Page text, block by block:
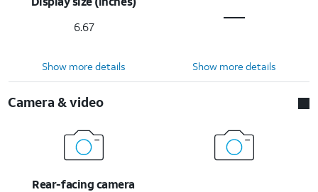
6.67
Show more details Show more details
Camera & video
Rear-facing camera